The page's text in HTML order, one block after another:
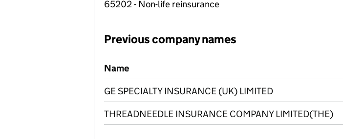
65202 - Non-life reinsurance
Previous company names
Previous company names
Name
GE SPECIALTY INSURANCE (UK) LIMITED
THREADNEEDLE INSURANCE COMPANY LIMITED(THE)